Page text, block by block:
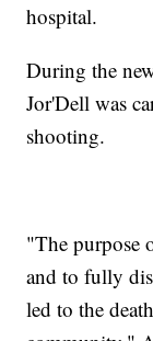
hospital.
During the
Jor'Dell was
shooting.
"The purpose
and to fully
led to the